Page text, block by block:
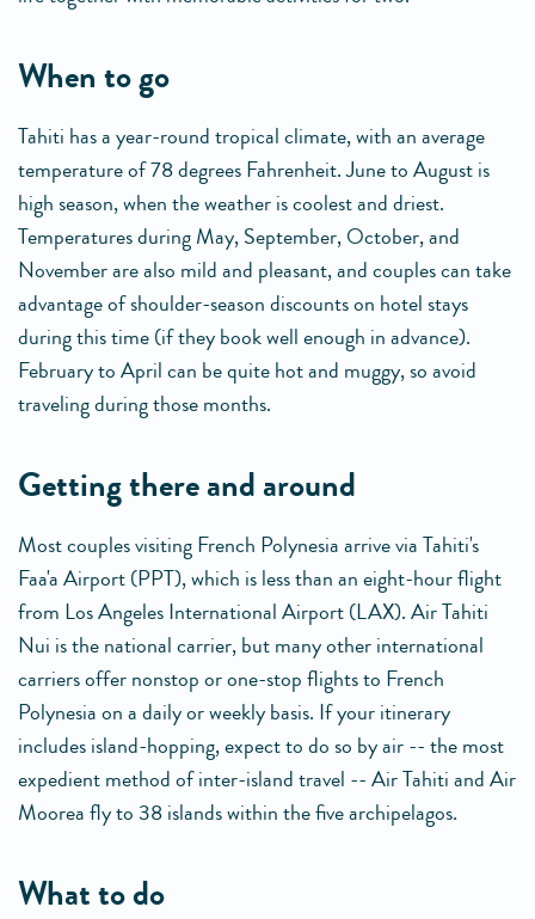
when to go
Tahiti has a year-round tropical climate, with an average
temperature of 78 degrees Fahrenheit. June to August is
high season, when the weather is coolest and driest.
Temperatures during May, September, October, and
November are also mild and pleasant, and couples can take
advantage of shoulder-season discounts on hotel stays
during this time (if they book well enough in advance).
February to April can be quite hot and muggy, so avoid
traveling during those months.
getting there and around
Most couples visiting French Polynesia arrive via Tahiti's
Faa'a Airport (PPT), which is less than an eight-hour flight
from Los Angeles International Airport (LAX). Air Tahiti
Nui is the national carrier, but many other international
carriers offer nonstop or one-stop flights to French
Polynesia on a daily or weekly basis. If your itinerary
includes island-hopping, expect to do so by air -- the most
expedient method of inter-island travel -- Air Tahiti and Air
Moorea fly to 38 islands within the five archipelagos.
what to do